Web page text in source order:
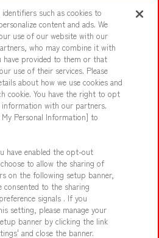
site policy privacy policy
policy and verification results
partners About the provision of food
Response Policy
Questions / Inquiries
such as cookies to
content and ads. We
use of our website with our
who may combine it with
provided to them or that
use of their services. Please
about how we use cookies and
cookie. You have the right to opt
with our partners.
Personal Information] to
have enabled the opt-out
to allow the sharing of
on the following setup banner,
consented to the sharing
signals . If you
setting, please manage your
banner by clicking the link
and close the banner.